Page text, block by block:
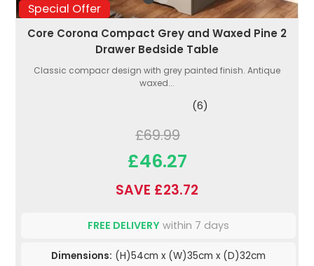
Special Offer
Core Corona Compact Grey and Waxed Pine 2
Drawer Bedside Table
Classic compacr design with grey painted finish. Antique
waxed...
(6)
£69.99
£46.27
SAVE £23.72
FREE DELIVERY within 7 days
Dimensions: (H)54cm x (W)35cm x (D)32cm